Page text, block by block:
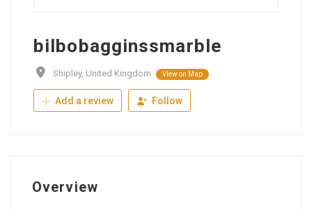
bilbobagginssmarble
Shipley, United Kingdom View on Map
Add a review Follow
Overview